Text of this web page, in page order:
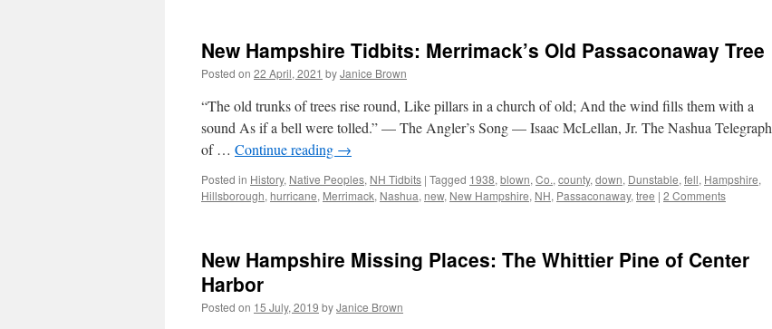
New Hampshire Tidbits: Merrimack’s Old Passaconaway Tree
Posted on 22 April, 2021 byJanice Brown
“The old trunks of trees rise round, Like pillars in a church of old; And the wind fills them with a
sound As if a bell were tolled.” — The Angler’s Song — Isaac McLellan, Jr. The Nashua Telegraph
of … Continue reading →
Posted in History, Native Peoples, NH Tidbits | Tagged 1938, blown, Co., county, down, Dunstable, fell, Hampshire,
Hillsborough, hurricane, Merrimack, Nashua, new, New Hampshire, NH, Passaconaway, tree | 2 Comments
New Hampshire Missing Places: The Whittier Pine of Center
Harbor
Posted on 15 July, 2019 byJanice Brown